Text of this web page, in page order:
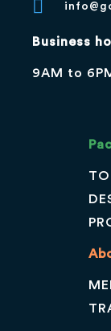
Business
9AM to